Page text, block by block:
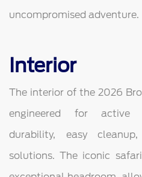
uncompromised adventure.
Interior
The interior of the 2026
engineered for active
durability, easy
solutions. The iconic